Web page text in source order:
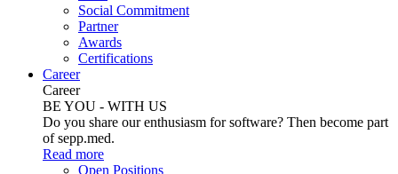
Social Commitment
Partner
Awards
Certifications
Career
Career
BE YOU - WITH US
Do you share our enthusiasm for software? Then become part
of sepp.med.
Read more
Open Positions